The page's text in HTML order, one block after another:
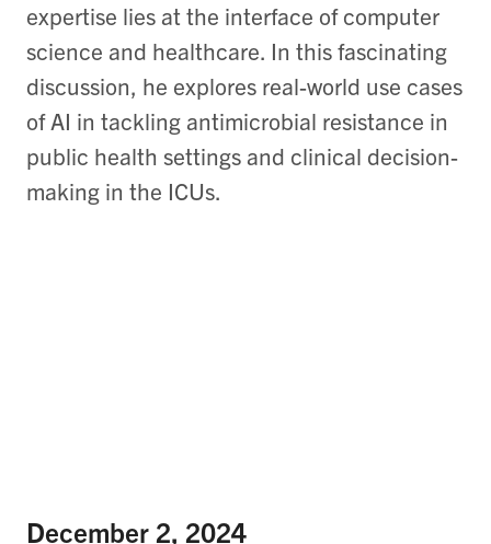
expertise lies at the interface of computer
science and healthcare. In this fascinating
discussion, he explores real-world use cases
of AI in tackling antimicrobial resistance in
public health settings and clinical decision-
making in the ICUs.
December 2, 2024